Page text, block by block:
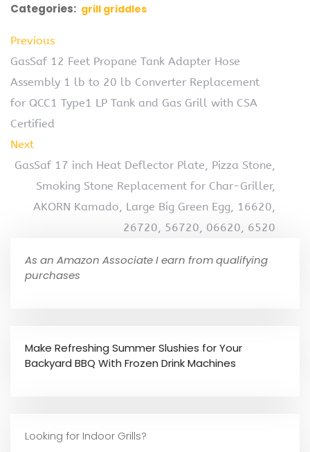
Categories: grill griddles
Previous
GasSaf 12 Feet Propane Tank Adapter Hose
Assembly 1 lb to 20 lb Converter Replacement
for QCC1 Type1 LP Tank and Gas Grill with CSA
Certified
Next
GasSaf 17 inch Heat Deflector Plate, Pizza Stone,
Smoking Stone Replacement for Char-Griller,
AKORN Kamado, Large Big Green Egg, 16620,
26720, 56720, 06620, 6520
As an Amazon Associate I earn from qualifying
purchases
Make Refreshing Summer Slushies for Your
Backyard BBQ With Frozen Drink Machines
Looking for Indoor Grills?